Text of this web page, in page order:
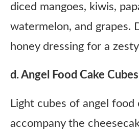
diced mangoes, kiwis,
watermelon, and grapes.
honey dressing for a
d. Angel Food Cake Cubes
Light cubes of angel food
accompany the